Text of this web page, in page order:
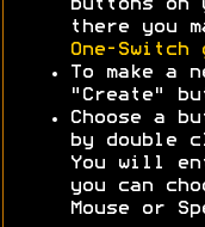
buttons on
there you
One-Switch
To make a
"Create"
Choose a
by
You will
you can
Mouse or